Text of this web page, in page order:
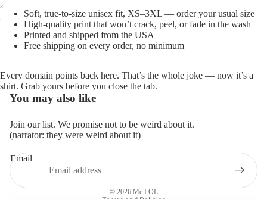
s
.
Soft, true-to-size unisex fit, XS–3XL — order your usual size
High-quality print that won’t crack, peel, or fade in the wash
Printed and shipped from the USA
Free shipping on every order, no minimum
Every domain points back here. That’s the whole joke — now it’s a
shirt. Grab yours before you close the tab.
You may also like
Join our list. We promise not to be weird about it.
(narrator: they were weird about it)
Email
© 2026 Me.LOL